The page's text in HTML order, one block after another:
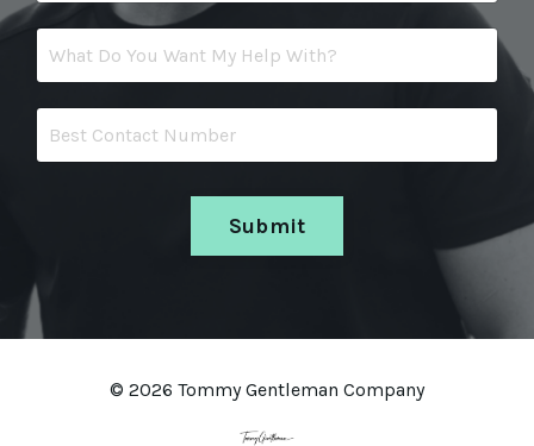
Submit
© 2026 Tommy Gentleman Company